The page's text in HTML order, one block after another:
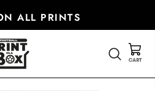
ALL PRINTS